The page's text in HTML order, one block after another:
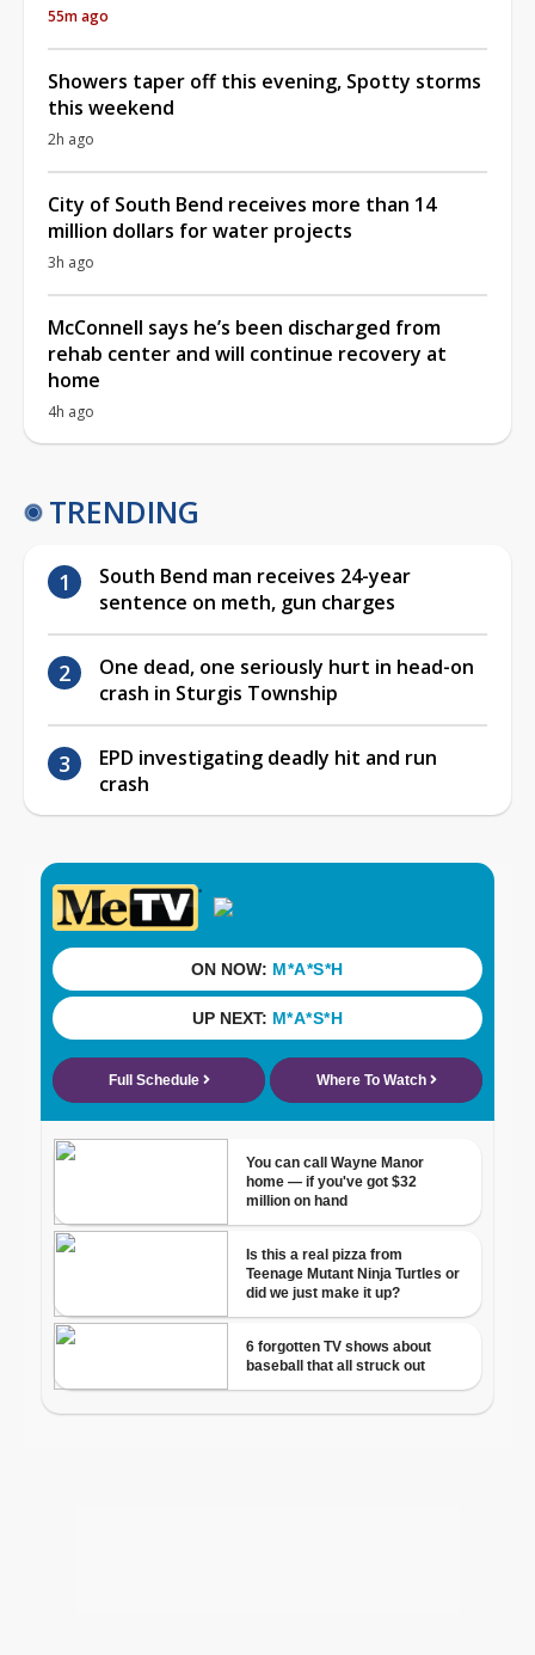
55m ago
Showers taper off this evening, Spotty storms
this weekend
2h ago
City of South Bend receives more than 14
million dollars for water projects
3h ago
McConnell says he’s been discharged from
rehab center and will continue recovery at
home
4h ago
TRENDING
South Bend man receives 24-year
sentence on meth, gun charges
One dead, one seriously hurt in head-on
crash in Sturgis Township
EPD investigating deadly hit and run
crash